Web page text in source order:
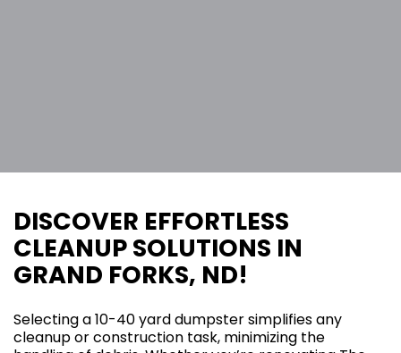
DISCOVER EFFORTLESS
CLEANUP SOLUTIONS IN
GRAND FORKS, ND!
Selecting a 10-40 yard dumpster simplifies any
cleanup or construction task, minimizing the